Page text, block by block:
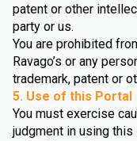
patent or other
party or us.
You are prohibited
Ravago’s or any
trademark, patent or
5. Use of this Portal
You must exercise
judgment in using